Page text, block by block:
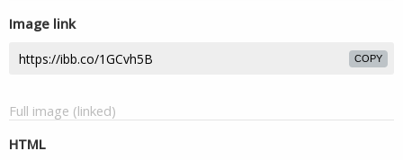
Image link
COPY
Full image (linked)
HTML